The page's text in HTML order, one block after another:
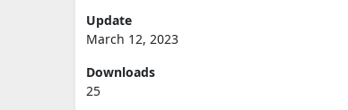
Update
March 12, 2023
Downloads
25